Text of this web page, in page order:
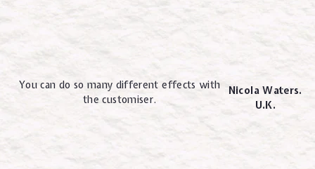
You can do so many different effects with
the customiser.
Nicola Waters.
U.K.